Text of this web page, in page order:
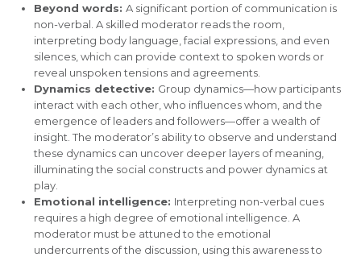
Beyond words: A significant portion of communication is
non-verbal. A skilled moderator reads the room,
interpreting body language, facial expressions, and even
silences, which can provide context to spoken words or
reveal unspoken tensions and agreements.
Dynamics detective: Group dynamics—how participants
interact with each other, who influences whom, and the
emergence of leaders and followers—offer a wealth of
insight. The moderator’s ability to observe and understand
these dynamics can uncover deeper layers of meaning,
illuminating the social constructs and power dynamics at
play.
Emotional intelligence: Interpreting non-verbal cues
requires a high degree of emotional intelligence. A
moderator must be attuned to the emotional
undercurrents of the discussion, using this awareness to